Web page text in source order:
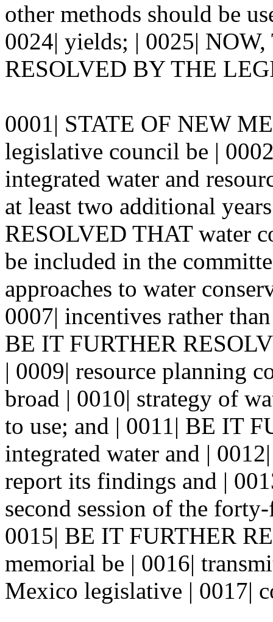
other methods should be
0024| yields; | 0025|
RESOLVED BY THE
0001| STATE OF NEW
legislative council be |
integrated water and
at least two additional
RESOLVED THAT water
be included in the
approaches to water
0007| incentives rather
BE IT FURTHER
| 0009| resource planning
broad | 0010| strategy of
to use; and | 0011| BE IT
integrated water and |
report its findings and |
second session of the
0015| BE IT FURTHER
memorial be | 0016|
Mexico legislative | 0017|